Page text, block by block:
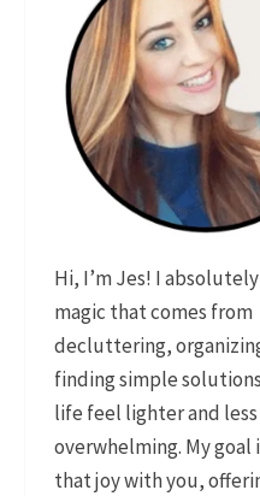
Hi, I’m Jes! I
magic that comes from
decluttering,
finding simple
life feel lighter and less
overwhelming. My goal
that joy with you,